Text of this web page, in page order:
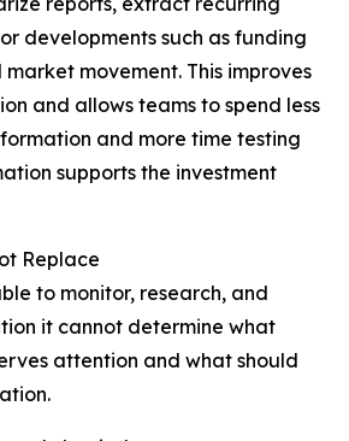
developments such as funding
movement. This improves
and allows teams to spend less
and more time testing
supports the investment
Replace
to monitor, research, and
it cannot determine what
attention and what should